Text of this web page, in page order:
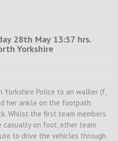
28th May 13:57 hrs.
Yorkshire
Police to an walker (f,
her ankle on the footpath
Whilst the first team members
casualty on foot, other team
to drive the vehicles through